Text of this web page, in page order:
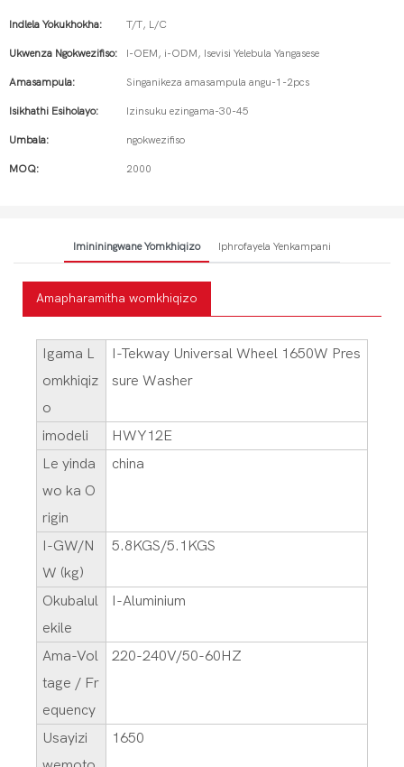
Indlela Yokukhokha: T/T, L/C
Ukwenza Ngokwezifiso: I-OEM, i-ODM, Isevisi Yelebula Yangasese
Amasampula: Singanikeza amasampula angu-1-2pcs
Isikhathi Esiholayo: Izinsuku ezingama-30-45
Umbala: ngokwezifiso
MOQ: 2000
Imininingwane Yomkhiqizo Iphrofayela Yenkampani
Amapharamitha womkhiqizo
Igama L
omkhiqiz
o
I-Tekway Universal Wheel 1650W Pres
sure Washer
imodeli
HWY12E
Le yinda
wo ka O
rigin
china
I-GW/N
W (kg)
5.8KGS/5.1KGS
Okubalul
ekile
I-Aluminium
Ama-Vol
tage / Fr
equency
220-240V/50-60HZ
Usayizi
1650